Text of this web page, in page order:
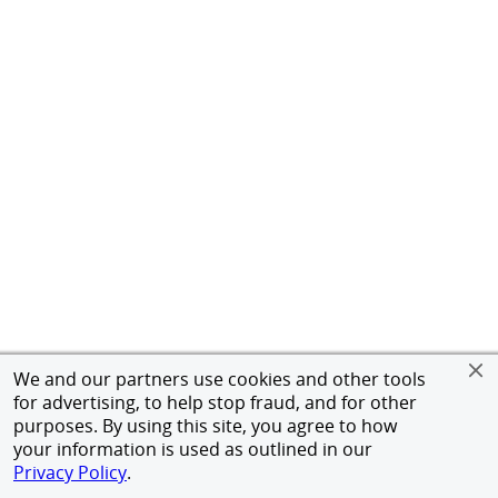
We and our partners use cookies and other tools
for advertising, to help stop fraud, and for other
purposes. By using this site, you agree to how
your information is used as outlined in our
Privacy Policy.